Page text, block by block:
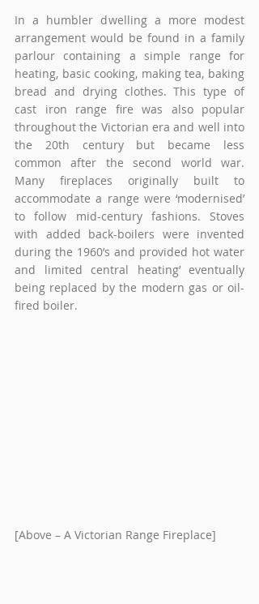
In a humbler dwelling a more modest
arrangement would be found in a family
parlour containing a simple range for
heating, basic cooking, making tea, baking
bread and drying clothes. This type of
cast iron range fire was also popular
throughout the Victorian era and well into
the 20th century but became less
common after the second world war.
Many fireplaces originally built to
accommodate a range were ‘modernised’
to follow mid-century fashions. Stoves
with added back-boilers were invented
during the 1960’s and provided hot water
and limited central heating’ eventually
being replaced by the modern gas or oil-
fired boiler.
[Above – A Victorian Range Fireplace]